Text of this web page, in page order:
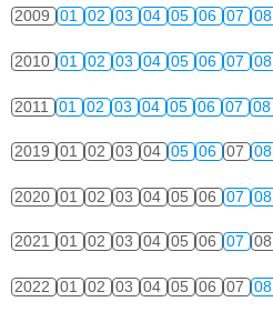
2009 01 02 03 04 05 06 07 08
2010 01 02 03 04 05 06 07 08
2011 01 02 03 04 05 06 07 08
2019 01 02 03 04 05 06 07 08
2020 01 02 03 04 05 06 07 08
2021 01 02 03 04 05 06 07 08
2022 01 02 03 04 05 06 07 08